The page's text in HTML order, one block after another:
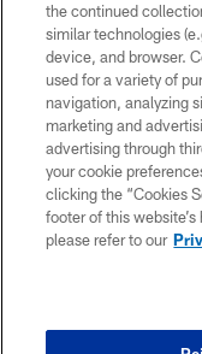
Copyright © 2026
HoustonTexans.com may
form. By accessing any
the
the continued
similar technologies
device, and browser.
used for a variety of
navigation, analyzing
marketing and
advertising through
your cookie
clicking the “Cookies
footer of this
please refer to our